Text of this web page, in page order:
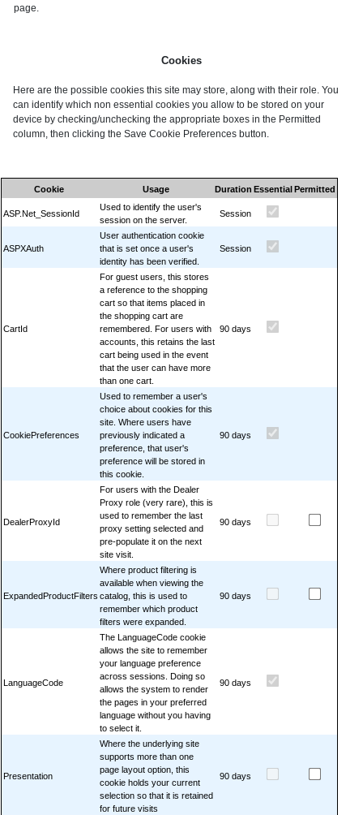
page.
Cookies
Here are the possible cookies this site may store, along with their role. You
can identify which non essential cookies you allow to be stored on your
device by checking/unchecking the appropriate boxes in the Permitted
column, then clicking the Save Cookie Preferences button.
Cookie Usage Duration EssentialPermitted
ASP.Net_SessionId
Used to identify the user's
session on the server.
Session
ASPXAuth
User authentication cookie
that is set once a user's
identity has been verified.
Session
CartId
For guest users, this stores
a reference to the shopping
cart so that items placed in
the shopping cart are
remembered. For users with
accounts, this retains the last
cart being used in the event
that the user can have more
than one cart.
90 days
CookiePreferences
Used to remember a user's
choice about cookies for this
site. Where users have
previously indicated a
preference, that user's
preference will be stored in
this cookie.
90 days
DealerProxyId
For users with the Dealer
Proxy role (very rare), this is
used to remember the last
proxy setting selected and
pre-populate it on the next
site visit.
90 days
ExpandedProductFilters
Where product filtering is
available when viewing the
catalog, this is used to
remember which product
filters were expanded.
90 days
LanguageCode
The LanguageCode cookie
allows the site to remember
your language preference
across sessions. Doing so
allows the system to render
the pages in your preferred
language without you having
to select it.
90 days
Presentation
Where the underlying site
supports more than one
page layout option, this
cookie holds your current
selection so that it is retained
for future visits
90 days